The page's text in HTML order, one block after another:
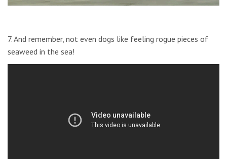
7. And remember, not even dogs like feeling rogue pieces of
seaweed in the sea!